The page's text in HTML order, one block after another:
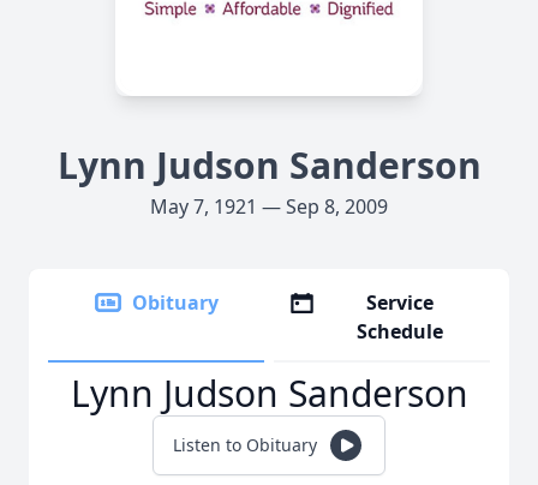
Lynn Judson Sanderson
May 7, 1921 — Sep 8, 2009
Obituary
Service
Schedule
Lynn Judson Sanderson
Listen to Obituary